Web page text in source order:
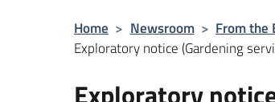
Home > Newsroom > From the
Exploratory notice (Gardening